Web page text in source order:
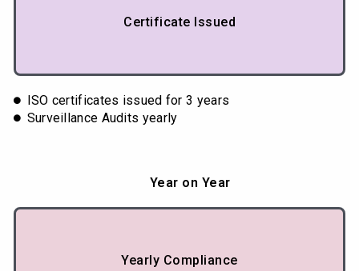
Certificate Issued
ISO certificates issued for 3 years
Surveillance Audits yearly
Year on Year
Yearly Compliance